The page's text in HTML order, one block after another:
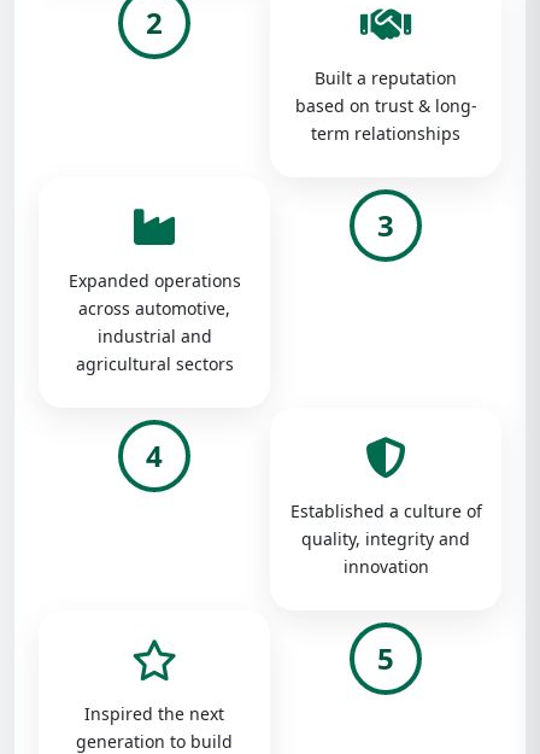
2
Built a reputation
based on trust & long-
term relationships
Expanded operations
across automotive,
industrial and
agricultural sectors
3
4
Established a culture of
quality, integrity and
innovation
Inspired the next
generation to build
5